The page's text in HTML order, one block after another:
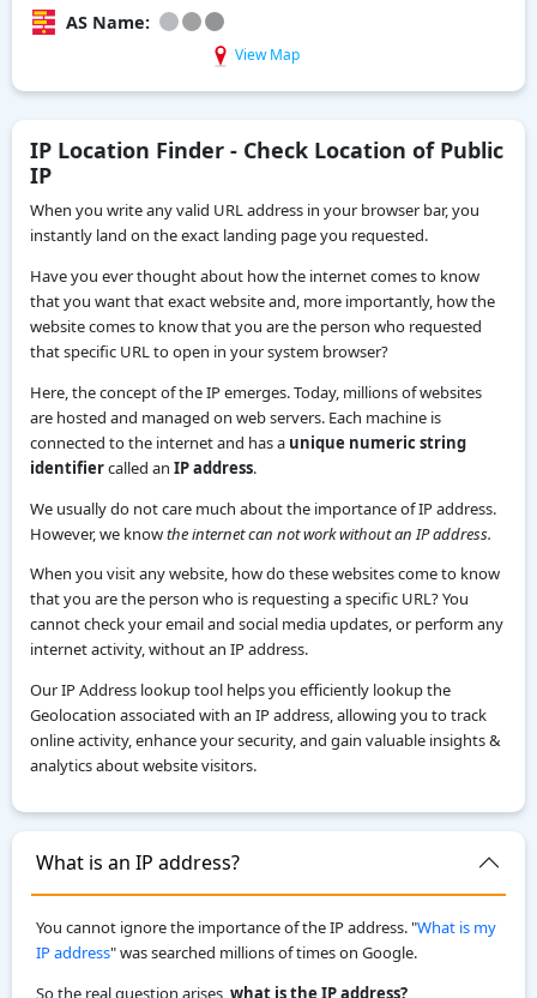
AS Name:
View Map
IP Location Finder - Check Location of Public
IP
When you write any valid URL address in your browser bar, you
instantly land on the exact landing page you requested.
Have you ever thought about how the internet comes to know
that you want that exact website and, more importantly, how the
website comes to know that you are the person who requested
that specific URL to open in your system browser?
Here, the concept of the IP emerges. Today, millions of websites
are hosted and managed on web servers. Each machine is
connected to the internet and has a unique numeric string
identifiercalled an IP address.
We usually do not care much about the importance of IP address.
However, we knowthe internet can not work without an IP address.
When you visit any website, how do these websites come to know
that you are the person who is requesting a specific URL? You
cannot check your email and social media updates, or perform any
internet activity, without an IP address.
Our IP Address lookup tool helps you efficiently lookup the
Geolocation associated with an IP address, allowing you to track
online activity, enhance your security, and gain valuable insights &
analytics about website visitors.
What is an IP address?
You cannot ignore the importance of the IP address. "What is my
IP address" was searched millions of times on Google.
So the real question arises,what is the IP address?